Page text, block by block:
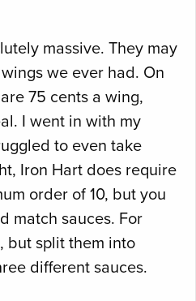
massive. They may
we ever had. On
75 cents a wing,
I went in with my
to even take
Iron Hart does require
order of 10, but you
match sauces. For
but split them into
different sauces.